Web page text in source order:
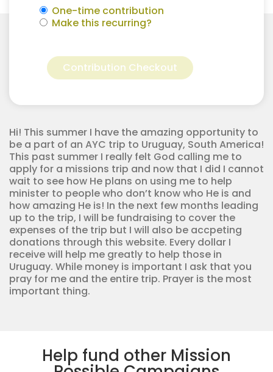
One-time contribution
Make this recurring?
Hemenway
for
Contribution Checkout
Hi! This summer I have the amazing opportunity to
be a part of an AYC trip to Uruguay, South America!
This past summer I really felt God calling me to
apply for a missions trip and now that I did I cannot
wait to see how He plans on using me to help
minister to people who don’t know who He is and
how amazing He is! In the next few months leading
up to the trip, I will be fundraising to cover the
expenses of the trip but I will also be accpeting
donations through this website. Every dollar I
receive will help me greatly to help those in
Uruguay. While money is important I ask that you
pray for me and the entire trip. Prayer is the most
important thing.
Help fund other Mission